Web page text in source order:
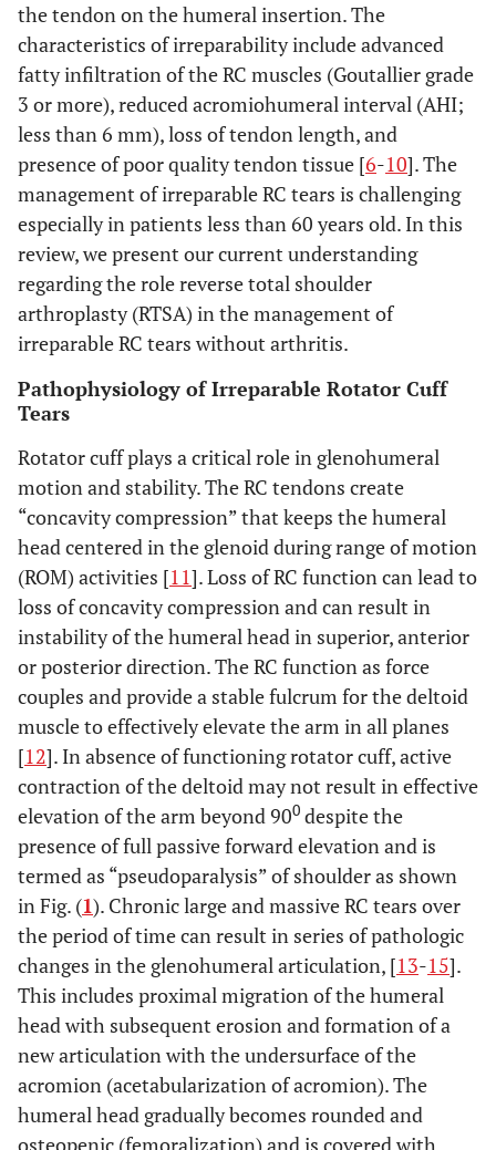
the tendon on the humeral insertion. The
characteristics of irreparability include advanced
fatty infiltration of the RC muscles (Goutallier grade
3 or more), reduced acromiohumeral interval (AHI;
less than 6 mm), loss of tendon length, and
presence of poor quality tendon tissue [6-10]. The
management of irreparable RC tears is challenging
especially in patients less than 60 years old. In this
review, we present our current understanding
regarding the role reverse total shoulder
arthroplasty (RTSA) in the management of
irreparable RC tears without arthritis.
Pathophysiology of Irreparable Rotator Cuff
Tears
Rotator cuff plays a critical role in glenohumeral
motion and stability. The RC tendons create
“concavity compression” that keeps the humeral
head centered in the glenoid during range of motion
(ROM) activities [11]. Loss of RC function can lead to
loss of concavity compression and can result in
instability of the humeral head in superior, anterior
or posterior direction. The RC function as force
couples and provide a stable fulcrum for the deltoid
muscle to effectively elevate the arm in all planes
[12]. In absence of functioning rotator cuff, active
contraction of the deltoid may not result in effective
elevation of the arm beyond 900 despite the
presence of full passive forward elevation and is
termed as “pseudoparalysis” of shoulder as shown
in Fig. (1). Chronic large and massive RC tears over
the period of time can result in series of pathologic
changes in the glenohumeral articulation, [13-15].
This includes proximal migration of the humeral
head with subsequent erosion and formation of a
new articulation with the undersurface of the
acromion (acetabularization of acromion). The
humeral head gradually becomes rounded and
osteopenic (femoralization) and is covered with